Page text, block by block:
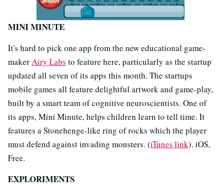
MINI MINUTE
It's hard to pick one app from the new educational game-
makerAiry Labs to feature here, particularly as the startup
updated all seven of its apps this month. The startups
mobile games all feature delightful artwork and game-play,
built by a smart team of cognitive neuroscientists. One of
its apps, Mini Minute, helps children learn to tell time. It
features a Stonehenge-like ring of rocks which the player
must defend against invading monsters. (iTunes link). iOS,
Free.
EXPLORIMENTS